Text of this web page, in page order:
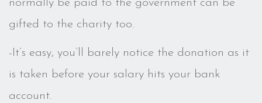
normally be paid to the government can be
gifted to the charity too.
-It’s easy, you’ll barely notice the donation as it
is taken before your salary hits your bank
account.